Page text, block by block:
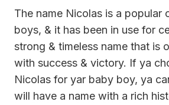
The name Nicolas is a popular
boys, & it has been in use for
strong & timeless name that is
with success & victory. If ya
Nicolas for yar baby boy, ya
will have a name with a rich